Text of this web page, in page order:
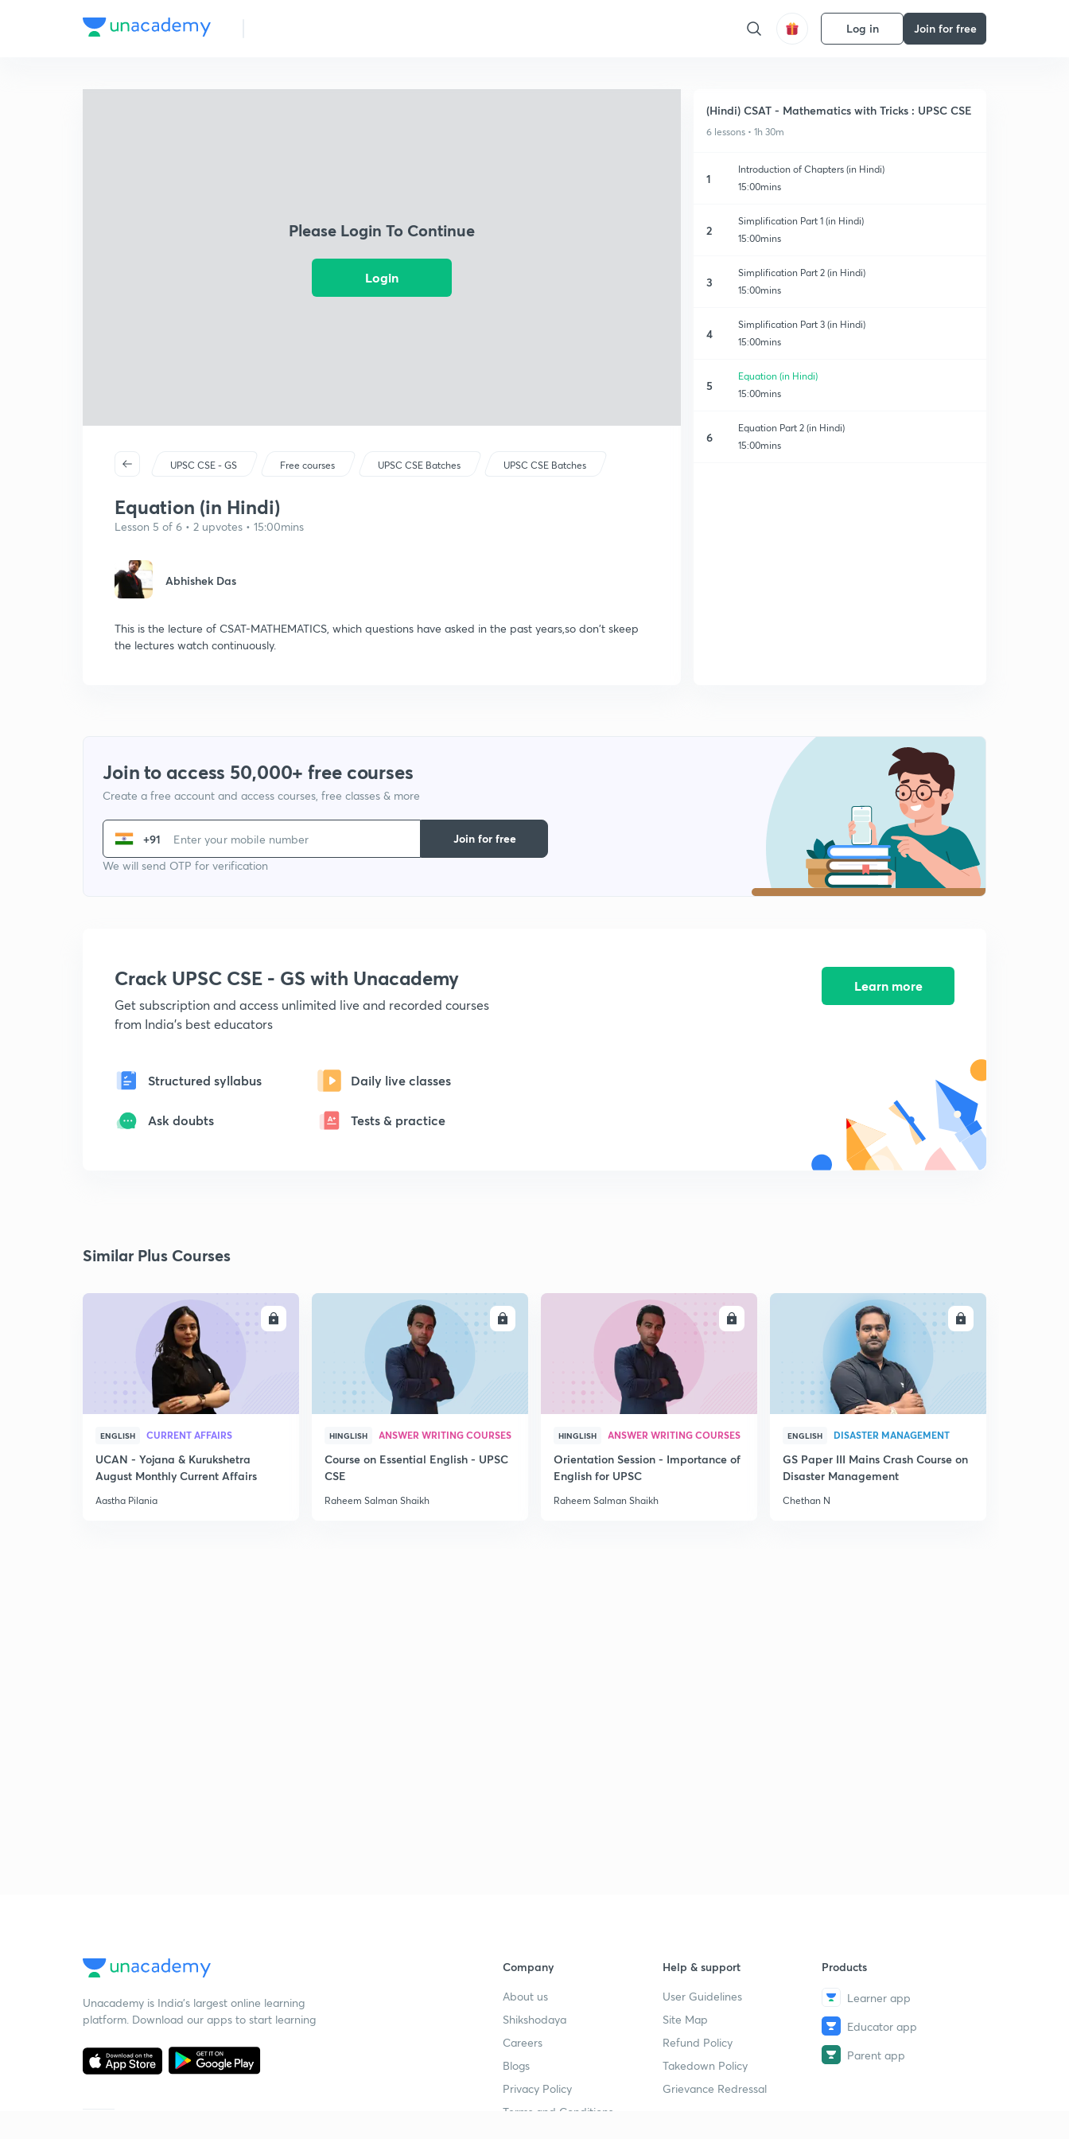
Log in Join for free
Please Login To Continue
Login
UPSC CSE - GS Free courses UPSC CSE Batches UPSC CSE Batches
Equation (in Hindi)
Lesson 5 of 6 • 2 upvotes • 15:00mins
Abhishek Das
This is the lecture of CSAT-MATHEMATICS, which questions have asked in the past years,so don't skeep
the lectures watch continuously.
(Hindi) CSAT - Mathematics with Tricks : UPSC CSE
6 lessons • 1h 30m
1
Introduction of Chapters (in Hindi)
15:00mins
2
Simplification Part 1 (in Hindi)
15:00mins
3
Simplification Part 2 (in Hindi)
15:00mins
4
Simplification Part 3 (in Hindi)
15:00mins
5
Equation (in Hindi)
15:00mins
6
Equation Part 2 (in Hindi)
15:00mins
Join to access 50,000+ free courses
Create a free account and access courses, free classes & more
+91
We will send OTP for verification
Join for free
Crack UPSC CSE - GS with Unacademy
Get subscription and access unlimited live and recorded courses
from India's best educators
Structured syllabus Daily live classes
Ask doubts Tests & practice
Learn more
Similar Plus Courses
ENGLISH CURRENT AFFAIRS
UCAN - Yojana & Kurukshetra
August Monthly Current Affairs
Aastha Pilania
ENROLL
HINGLISH ANSWER WRITING COURSES
Course on Essential English - UPSC
CSE
Raheem Salman Shaikh
ENROLL
HINGLISH ANSWER WRITING COURSES
Orientation Session - Importance of
English for UPSC
Raheem Salman Shaikh
ENROLL
ENGLISH DISASTER MANAGEMENT
GS Paper III Mains Crash Course on
Disaster Management
Chethan N
Unacademy is India’s largest online learning
platform. Download our apps to start learning
Company
About us
Shikshodaya
Careers
Blogs
Privacy Policy
Terms and Conditions
Help & support
User Guidelines
Site Map
Refund Policy
Takedown Policy
Grievance Redressal
Products
Learner app
Educator app
Parent app